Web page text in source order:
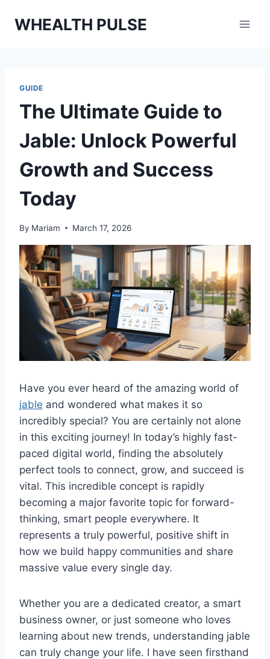
WHEALTH PULSE
GUIDE
The Ultimate Guide to
Jable: Unlock Powerful
Growth and Success
Today
By Mariam March 17, 2026
Have you ever heard of the amazing world of
jable and wondered what makes it so
incredibly special? You are certainly not alone
in this exciting journey! In today’s highly fast-
paced digital world, finding the absolutely
perfect tools to connect, grow, and succeed is
vital. This incredible concept is rapidly
becoming a major favorite topic for forward-
thinking, smart people everywhere. It
represents a truly powerful, positive shift in
how we build happy communities and share
massive value every single day.
Whether you are a dedicated creator, a smart
business owner, or just someone who loves
learning about new trends, understanding jable
can truly change your life. I have seen firsthand